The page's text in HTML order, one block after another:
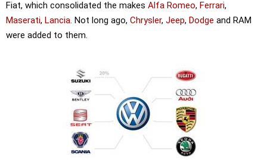
Fiat, which consolidated the makes Alfa Romeo, Ferrari,
Maserati, Lancia . Not long ago, Chrysler, Jeep, Dodge and RAM
were added to them.